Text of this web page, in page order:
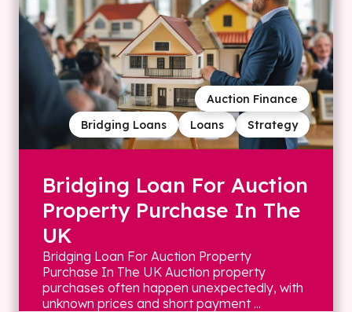
Strategy
Loans
Bridging Loans
Auction Finance
Bridging Loan For Auction
Property Purchase In The
UK
Bridging Loan For Auction Property
Purchase In The UK Auction property
purchases often happen unexpectedly, with
unknown prices and short payment ...